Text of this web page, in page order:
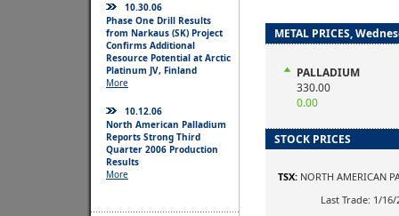
10.30.06
Phase One Drill Results
from Narkaus (SK) Project
Confirms Additional
Resource Potential at Arctic
Platinum JV, Finland
More
10.12.06
North American Palladium
Reports Strong Third
Quarter 2006 Production
Results
More
METAL PRICES,
PALLADIUM
330.00
0.00
STOCK PRICES
TSX: NORTH AMERICAN
Last Trade: 1/